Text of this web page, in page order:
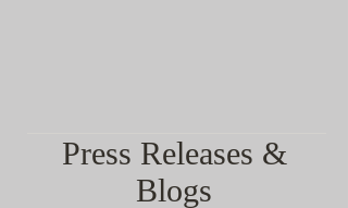
Press Releases &
Blogs